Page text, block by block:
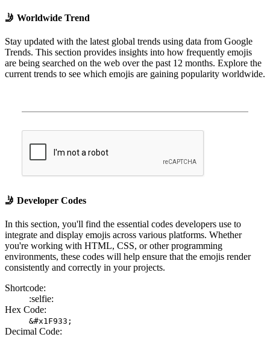
🤳 Worldwide Trend
Stay updated with the latest global trends using data from Google
Trends. This section provides insights into how frequently emojis
are being searched on the web over the past 12 months. Explore the
current trends to see which emojis are gaining popularity worldwide.
🤳 Developer Codes
In this section, you'll find the essential codes developers use to
integrate and display emojis across various platforms. Whether
you're working with HTML, CSS, or other programming
environments, these codes will help ensure that the emojis render
consistently and correctly in your projects.
Shortcode:
:selfie:
Hex Code:
&#x1F933;
Decimal Code: